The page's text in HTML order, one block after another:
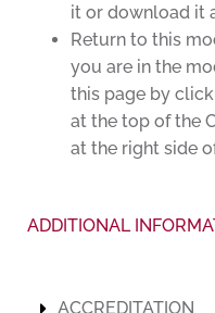
it or download it
Return to this
you are in the
this page by
at the top of the
at the right side
ADDITIONAL
ACCREDITATION